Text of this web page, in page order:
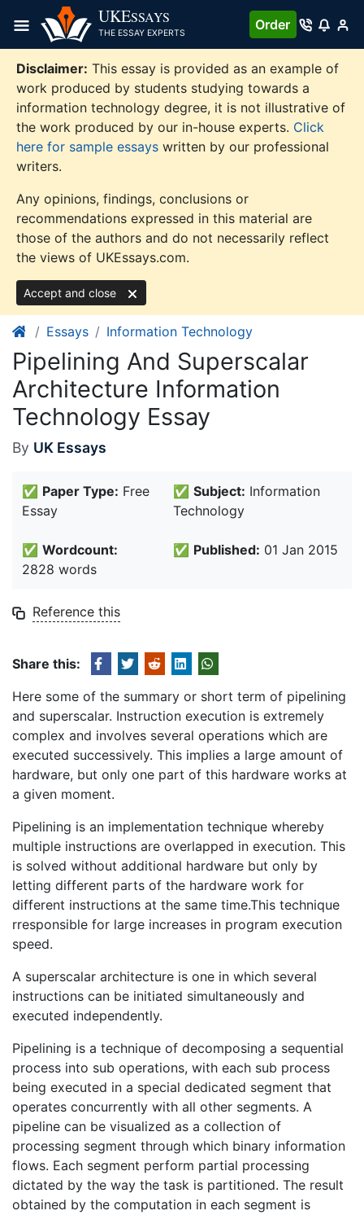
content
UKESSAYS
THE ESSAY EXPERTS
Order
Disclaimer: This essay is provided as an example of
work produced by students studying towards a
information technology degree, it is not illustrative of
the work produced by our in-house experts. Click
here for sample essays written by our professional
writers.
Any opinions, findings, conclusions or
recommendations expressed in this material are
those of the authors and do not necessarily reflect
the views of UKEssays.com.
Accept and close
Essays Information Technology
Pipelining And Superscalar
Architecture Information
Technology Essay
By UK Essays
✅ Paper Type: Free
Essay
✅ Subject: Information
Technology
✅ Wordcount:
2828 words
✅ Published: 01 Jan 2015
Reference this
Share this:
Here some of the summary or short term of pipelining
and superscalar. Instruction execution is extremely
complex and involves several operations which are
executed successively. This implies a large amount of
hardware, but only one part of this hardware works at
a given moment.
Pipelining is an implementation technique whereby
multiple instructions are overlapped in execution. This
is solved without additional hardware but only by
letting different parts of the hardware work for
different instructions at the same time.This technique
rresponsible for large increases in program execution
speed.
A superscalar architecture is one in which several
instructions can be initiated simultaneously and
executed independently.
Pipelining is a technique of decomposing a sequential
process into sub operations, with each sub process
being executed in a special dedicated segment that
operates concurrently with all other segments. A
pipeline can be visualized as a collection of
processing segment through which binary information
flows. Each segment perform partial processing
dictated by the way the task is partitioned. The result
obtained by the computation in each segment is